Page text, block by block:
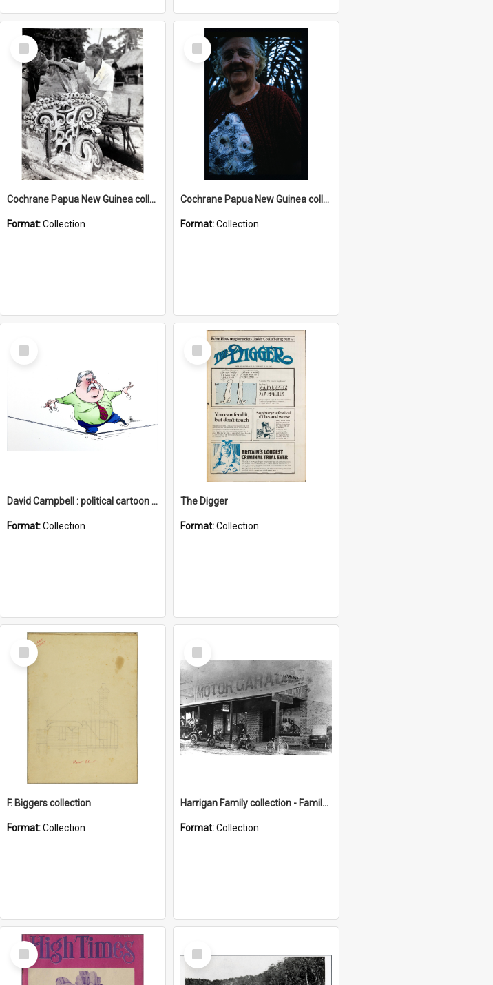
Select
Item
Cochrane Papua New Guinea collection : Photographic Prints
Format:Collection
Select
Item
Cochrane Papua New Guinea collection : Radio Talks
Format:Collection
Select
Item
David Campbell : political cartoon collection
Format:Collection
Select
Item
The Digger
Format:Collection
Select
Item
F. Biggers collection
Format:Collection
Select
Item
Harrigan Family collection - Family Photographs
Format:Collection
Select
Item
Select
Item